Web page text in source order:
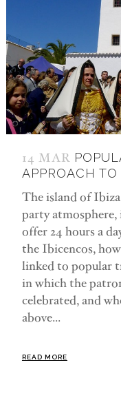
14 MAR
APPROACH
The island of
party
offer 24 hours a
the Ibicencos,
linked to popular
in which the
celebrated, and
above...
READ MORE